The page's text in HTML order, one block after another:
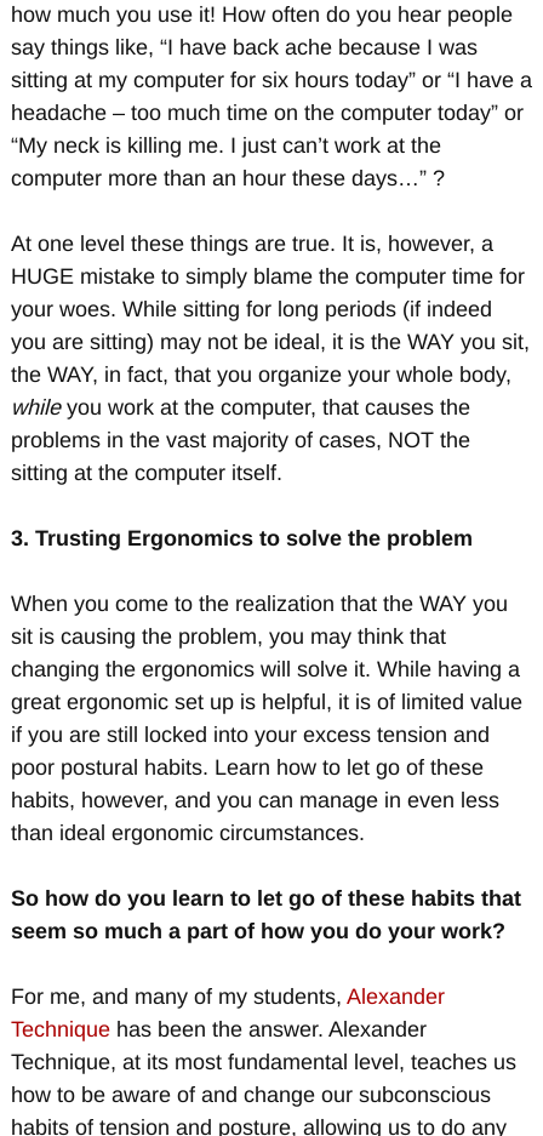
how much you use it! How often do you hear people
say things like, “I have back ache because I was
sitting at my computer for six hours today” or “I have a
headache – too much time on the computer today” or
“My neck is killing me. I just can’t work at the
computer more than an hour these days…” ?
At one level these things are true. It is, however, a
HUGE mistake to simply blame the computer time for
your woes. While sitting for long periods (if indeed
you are sitting) may not be ideal, it is the WAY you sit,
the WAY, in fact, that you organize your whole body,
whileyou work at the computer, that causes the
problems in the vast majority of cases, NOT the
sitting at the computer itself.
3. Trusting Ergonomics to solve the problem
When you come to the realization that the WAY you
sit is causing the problem, you may think that
changing the ergonomics will solve it. While having a
great ergonomic set up is helpful, it is of limited value
if you are still locked into your excess tension and
poor postural habits. Learn how to let go of these
habits, however, and you can manage in even less
than ideal ergonomic circumstances.
So how do you learn to let go of these habits that
seem so much a part of how you do your work?
For me, and many of my students, Alexander
Techniquehas been the answer. Alexander
Technique, at its most fundamental level, teaches us
how to be aware of and change our subconscious
habits of tension and posture, allowing us to do any